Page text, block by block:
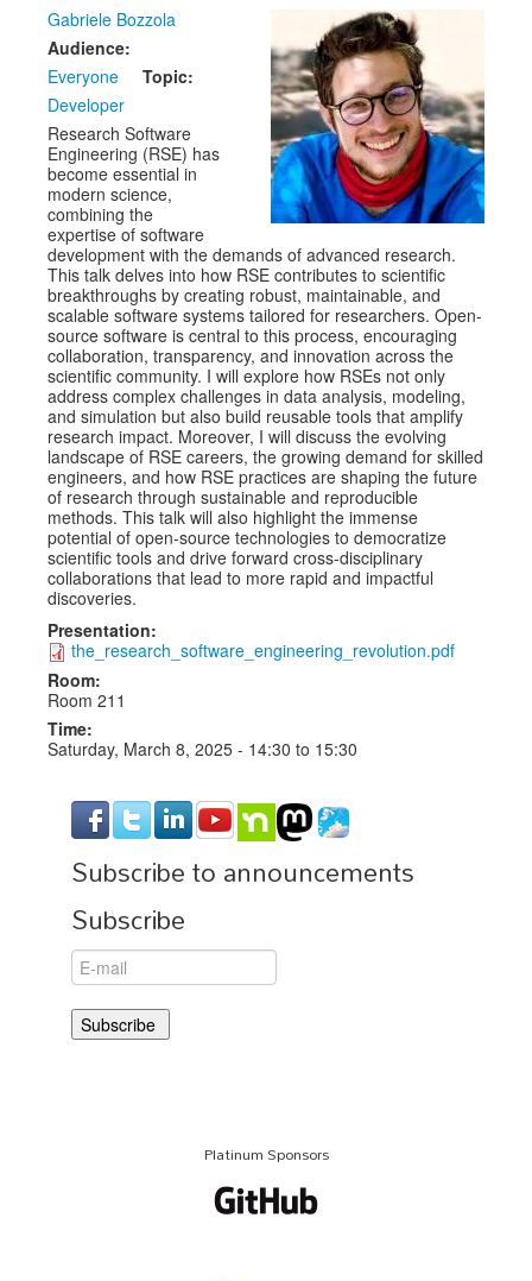
CFP
Schedule
Exhibits
Sponsors
Gabriele Bozzola
Audience:
Everyone
Topic:
Developer
Research Software
Engineering (RSE) has
become essential in
modern science,
combining the
expertise of software
development with the demands of advanced research.
This talk delves into how RSE contributes to scientific
breakthroughs by creating robust, maintainable, and
scalable software systems tailored for researchers. Open-
source software is central to this process, encouraging
collaboration, transparency, and innovation across the
scientific community. I will explore how RSEs not only
address complex challenges in data analysis, modeling,
and simulation but also build reusable tools that amplify
research impact. Moreover, I will discuss the evolving
landscape of RSE careers, the growing demand for skilled
engineers, and how RSE practices are shaping the future
of research through sustainable and reproducible
methods. This talk will also highlight the immense
potential of open-source technologies to democratize
scientific tools and drive forward cross-disciplinary
collaborations that lead to more rapid and impactful
discoveries.
Presentation:
the_research_software_engineering_revolution.pdf
Room:
Room 211
Time:
Saturday, March 8, 2025 - 14:30 to 15:30
Subscribe to announcements
Subscribe
Platinum Sponsors